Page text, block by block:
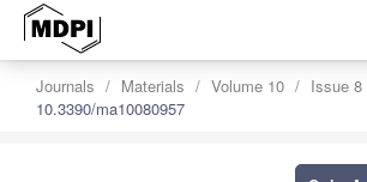
Journals Materials Volume 10
Issue 8
10.3390/ma10080957